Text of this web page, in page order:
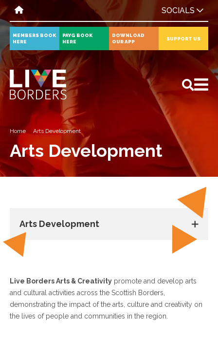
SOCIALS
MEMBERS BOOK
HERE
PAYG BOOK
HERE
DOWNLOAD
OUR APP
SUPPORT US
All Events
Home Arts Development
Arts Development
Arts Development
Live Borders Arts & Creativity promote and develop arts
and cultural activities across the Scottish Borders,
demonstrating the impact of the arts, culture and creativity on
the lives of people and communities in the region.